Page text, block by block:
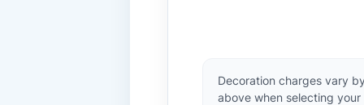
Decoration charges vary
above when selecting